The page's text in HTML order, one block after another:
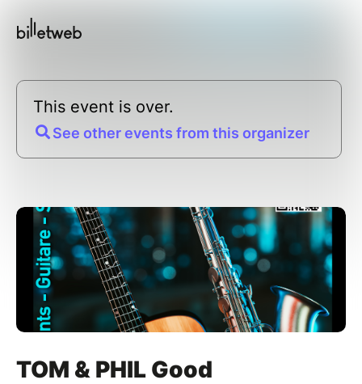
This event is over.
See other events from this organizer
TOM & PHIL Good